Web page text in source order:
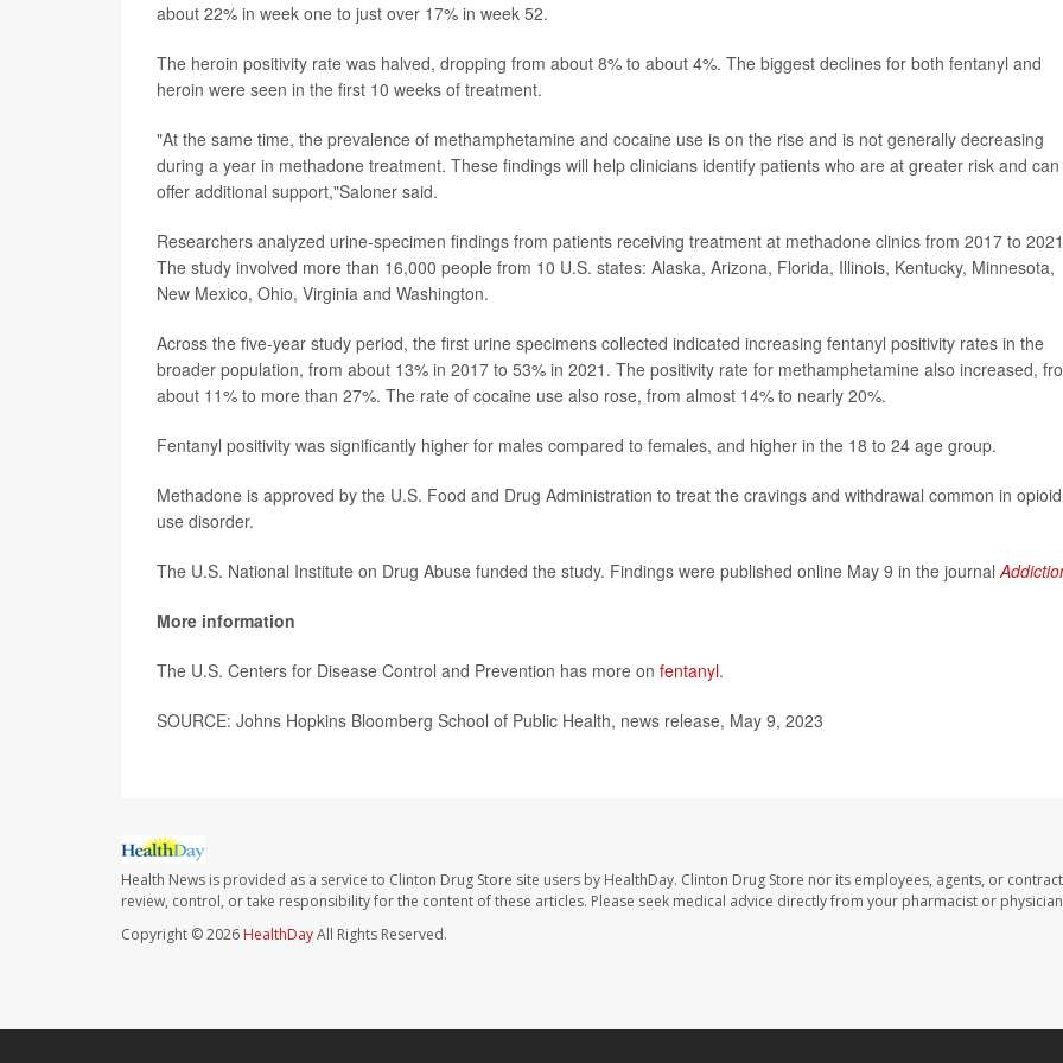
about 22% in week one to just over 17% in week 52.
The heroin positivity rate was halved, dropping from about 8% to about 4%. The biggest declines for both fentanyl and
heroin were seen in the first 10 weeks of treatment.
"At the same time, the prevalence of methamphetamine and cocaine use is on the rise and is not generally decreasing
during a year in methadone treatment. These findings will help clinicians identify patients who are at greater risk and can
offer additional support,"Saloner said.
Researchers analyzed urine-specimen findings from patients receiving treatment at methadone clinics from 2017 to
The study involved more than 16,000 people from 10 U.S. states: Alaska, Arizona, Florida, Illinois, Kentucky, Minnesota,
New Mexico, Ohio, Virginia and Washington.
Across the five-year study period, the first urine specimens collected indicated increasing fentanyl positivity rates in the
broader population, from about 13% in 2017 to 53% in 2021. The positivity rate for methamphetamine also increased,
about 11% to more than 27%. The rate of cocaine use also rose, from almost 14% to nearly 20%.
Fentanyl positivity was significantly higher for males compared to females, and higher in the 18 to 24 age group.
Methadone is approved by the U.S. Food and Drug Administration to treat the cravings and withdrawal common in opioid
use disorder.
The U.S. National Institute on Drug Abuse funded the study. Findings were published online May 9 in the journalAddictio
More information
The U.S. Centers for Disease Control and Prevention has more on fentanyl.
SOURCE: Johns Hopkins Bloomberg School of Public Health, news release, May 9, 2023
Health News is provided as a service to Clinton Drug Store site users by HealthDay. Clinton Drug Store nor its employees, agents, or
review, control, or take responsibility for the content of these articles. Please seek medical advice directly from your pharmacist or
Copyright © 2026 HealthDayAll Rights Reserved.